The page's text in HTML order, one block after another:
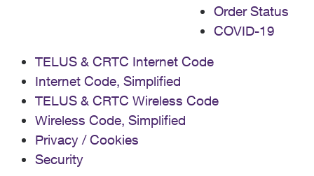
Order Status
COVID-19
TELUS & CRTC Internet Code
Internet Code, Simplified
TELUS & CRTC Wireless Code
Wireless Code, Simplified
Privacy / Cookies
Security